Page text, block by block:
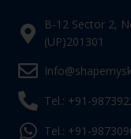
B-12 Sector 2,
(UP)201301
Tel.: +91-
Tel.: +91-